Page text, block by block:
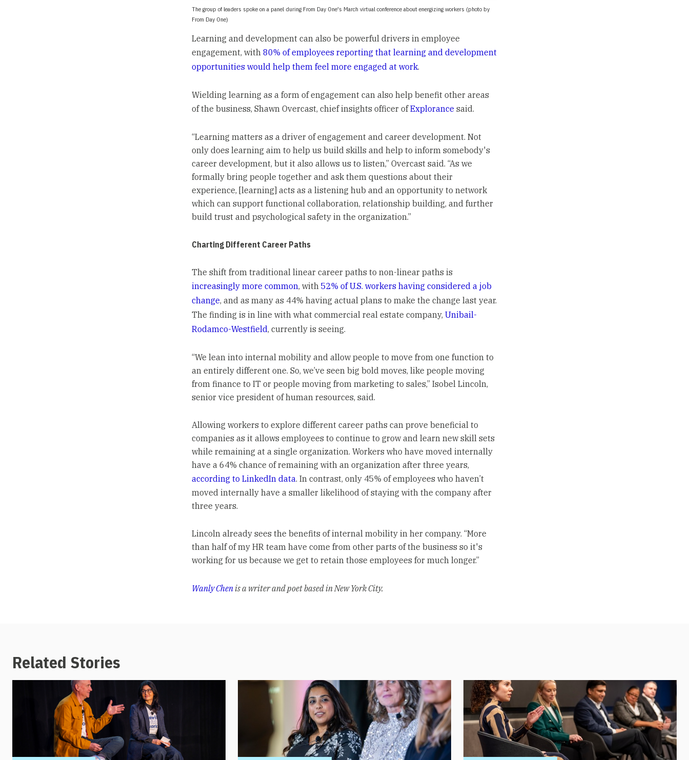
The group of leaders spoke on a panel during From Day One's March virtual conference about energizing workers (photo by
From Day One)
Learning and development can also be powerful drivers in employee
engagement, with 80% of employees reporting that learning and development
opportunities would help them feel more engaged at work.
Wielding learning as a form of engagement can also help benefit other areas
of the business, Shawn Overcast, chief insights officer ofExplorancesaid.
“Learning matters as a driver of engagement and career development. Not
only does learning aim to help us build skills and help to inform somebody's
career development, but it also allows us to listen,” Overcast said. “As we
formally bring people together and ask them questions about their
experience, [learning] acts as a listening hub and an opportunity to network
which can support functional collaboration, relationship building, and further
build trust and psychological safety in the organization.”
Charting Different Career Paths
The shift from traditional linear career paths to non-linear paths is
increasingly more common, with 52% of U.S. workers having considered a job
change, and as many as 44% having actual plans to make the change last year.
The finding is in line with what commercial real estate company, Unibail-
Rodamco-Westfield, currently is seeing.
“We lean into internal mobility and allow people to move from one function to
an entirely different one. So, we’ve seen big bold moves, like people moving
from finance to IT or people moving from marketing to sales,” Isobel Lincoln,
senior vice president of human resources, said.
Allowing workers to explore different career paths can prove beneficial to
companies as it allows employees to continue to grow and learn new skill sets
while remaining at a single organization. Workers who have moved internally
have a 64% chance of remaining with an organization after three years,
according to LinkedIn data. In contrast, only 45% of employees who haven’t
moved internally have a smaller likelihood of staying with the company after
three years.
Lincoln already sees the benefits of internal mobility in her company. “More
than half of my HR team have come from other parts of the business so it's
working for us because we get to retain those employees for much longer.”
Wanly Chenis a writer and poet based in New York City.
Related Stories